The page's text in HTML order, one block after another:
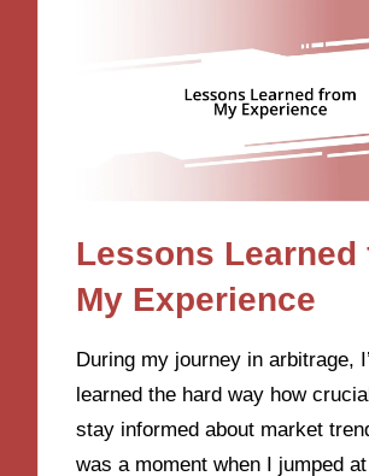
Lessons Learned
My Experience
During my journey in arbitrage,
learned the hard way how
stay informed about market
was a moment when I jumped